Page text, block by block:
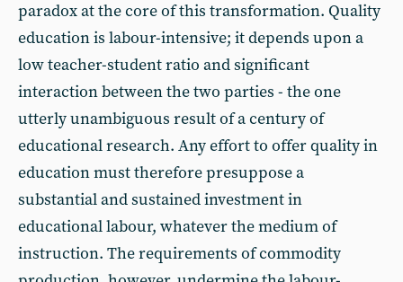
paradox at the core of this transformation. Quality
education is labour-intensive; it depends upon a
low teacher-student ratio and significant
interaction between the two parties - the one
utterly unambiguous result of a century of
educational research. Any effort to offer quality in
education must therefore presuppose a
substantial and sustained investment in
educational labour, whatever the medium of
instruction. The requirements of commodity